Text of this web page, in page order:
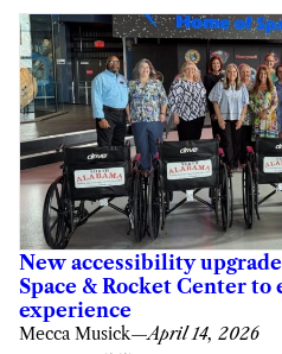
New accessibility
Space & Rocket Center
experience
Mecca Musick—April 14, 2026